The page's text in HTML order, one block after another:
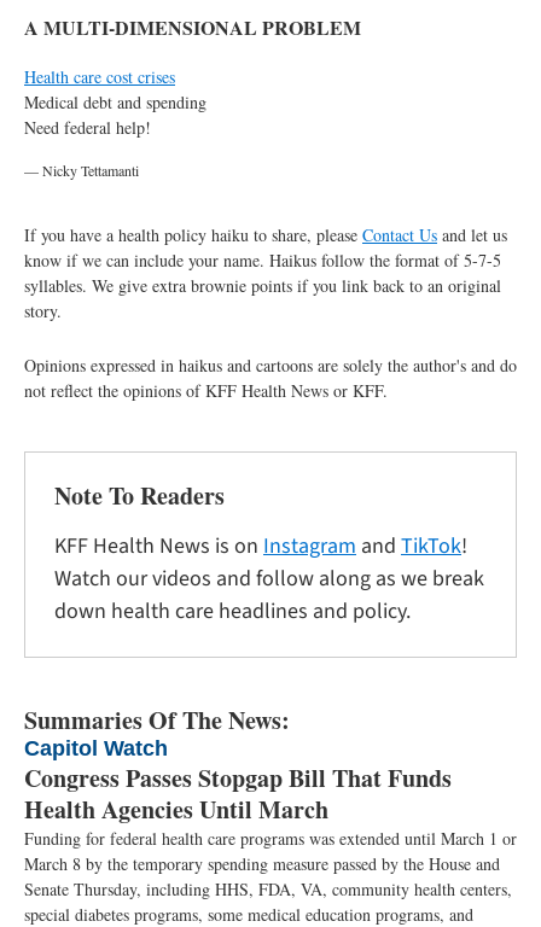
A MULTI-DIMENSIONAL PROBLEM
Health care cost crises
Medical debt and spending
Need federal help!
— Nicky Tettamanti
If you have a health policy haiku to share, please Contact Us and let us
know if we can include your name. Haikus follow the format of 5-7-5
syllables. We give extra brownie points if you link back to an original
story.
Opinions expressed in haikus and cartoons are solely the author's and do
not reflect the opinions of KFF Health News or KFF.
Note To Readers
KFF Health News is on Instagram and TikTok!
Watch our videos and follow along as we break
down health care headlines and policy.
Summaries Of The News:
Capitol Watch
Congress Passes Stopgap Bill That Funds
Health Agencies Until March
Funding for federal health care programs was extended until March 1 or
March 8 by the temporary spending measure passed by the House and
Senate Thursday, including HHS, FDA, VA, community health centers,
special diabetes programs, some medical education programs, and